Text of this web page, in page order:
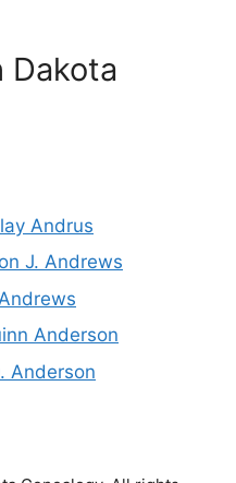
Dakota
Andrus
J. Andrews
Anderson
Anderson